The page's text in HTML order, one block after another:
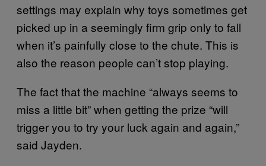
settings may explain why toys sometimes get
picked up in a seemingly firm grip only to fall
when it’s painfully close to the chute. This is
also the reason people can’t stop playing.
The fact that the machine “always seems to
miss a little bit” when getting the prize “will
trigger you to try your luck again and again,”
said Jayden.